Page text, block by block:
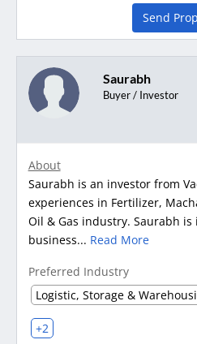
Send
Saurabh
Buyer / Investor
About
Saurabh is an investor from
experiences in Fertilizer,
Oil & Gas industry. Saurabh
business... Read More
Preferred Industry
+2